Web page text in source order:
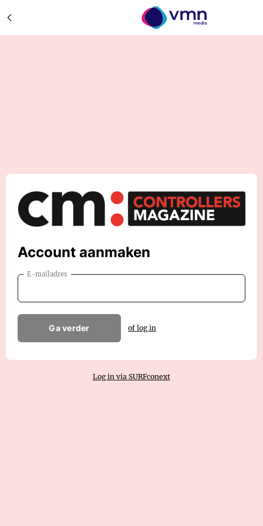
Account aanmaken
E-mailadres
Ga verder of log in
Log in via SURFconext